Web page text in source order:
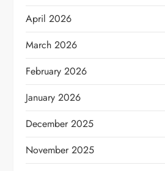
April 2026
March 2026
February 2026
January 2026
December 2025
November 2025